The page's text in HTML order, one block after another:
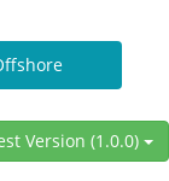
Version (1.0.0)